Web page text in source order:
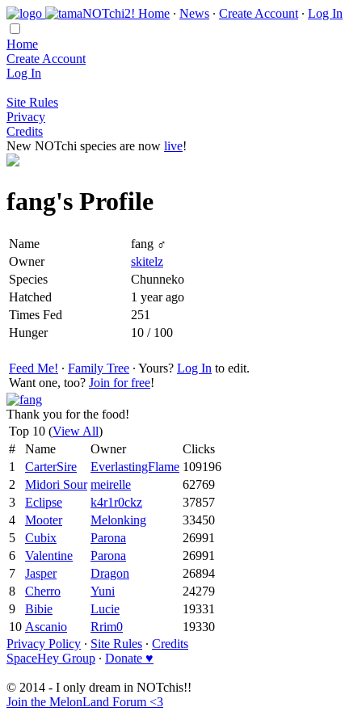
Home ∙ News ∙ Create Account ∙ Log In
Home
Create Account
Log In
Site Rules
Privacy
Credits
New NOTchi species are now live!
fang's Profile
Name
fang ♂
Owner
skitelz
Species
Chunneko
Hatched
1 year ago
Times Fed
251
Hunger
10 / 100
Feed Me! ∙ Family Tree ∙ Yours? Log In to edit.
Want one, too? Join for free!
Thank you for the food!
Top 10 (View All)
#
Name Owner
Clicks
1
CarterSire EverlastingFlame 109196
2
Midori Sour meirelle
62769
3
Eclipse k4r1r0ckz
37857
4
Mooter Melonking
33450
5
Cubix Parona
26991
6
Valentine Parona
26991
7
Jasper Dragon
26894
8
Cherro Yuni
24279
9
Bibie Lucie
19331
10 Ascanio Rrim0
19330
Privacy Policy ∙ Site Rules ∙ Credits
SpaceHey Group ∙ Donate ♥
© 2014 - I only dream in NOTchis!!
Join the MelonLand Forum <3